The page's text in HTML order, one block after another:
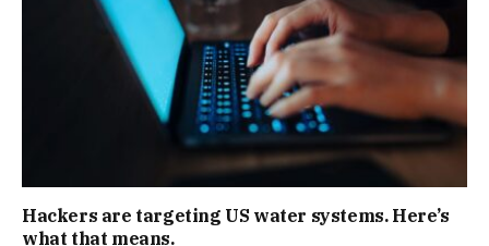
Hackers are targeting US water systems. Here’s
what that means.